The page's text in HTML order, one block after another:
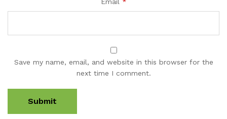
Save my name, email, and website in this browser for the
next time I comment.